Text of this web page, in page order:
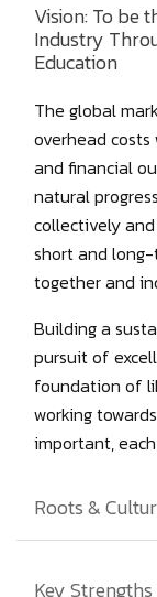
Vision: To be
Industry
Education
The global
overhead
and financial
natural
collectively
short and
together and
Building a
pursuit of
foundation of
working
important,
Roots &
Key Strengths